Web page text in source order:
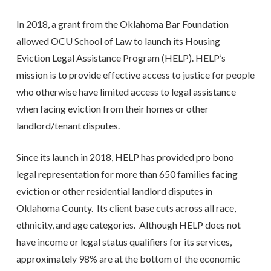
In 2018, a grant from the Oklahoma Bar Foundation
allowed OCU School of Law to launch its Housing
Eviction Legal Assistance Program (HELP). HELP’s
mission is to provide effective access to justice for people
who otherwise have limited access to legal assistance
when facing eviction from their homes or other
landlord/tenant disputes.
Since its launch in 2018, HELP has provided pro bono
legal representation for more than 650 families facing
eviction or other residential landlord disputes in
Oklahoma County. Its client base cuts across all race,
ethnicity, and age categories. Although HELP does not
have income or legal status qualifiers for its services,
approximately 98% are at the bottom of the economic